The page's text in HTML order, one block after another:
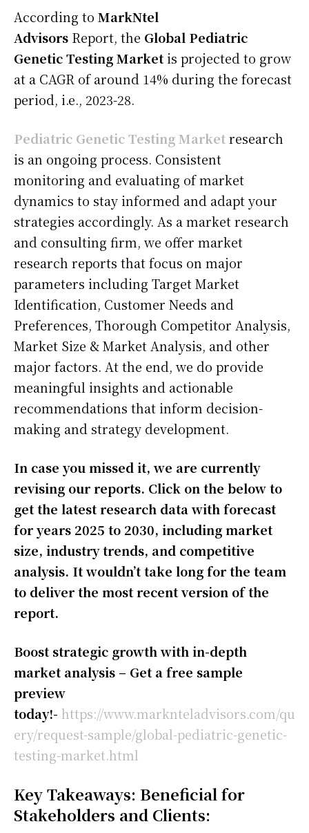
According to MarkNtel
Advisors Report, the Global Pediatric
Genetic Testing Marketis projected to grow
at a CAGR of around 14% during the forecast
period, i.e., 2023-28.
Pediatric Genetic Testing Marketresearch
is an ongoing process. Consistent
monitoring and evaluating of market
dynamics to stay informed and adapt your
strategies accordingly. As a market research
and consulting firm, we offer market
research reports that focus on major
parameters including Target Market
Identification, Customer Needs and
Preferences, Thorough Competitor Analysis,
Market Size & Market Analysis, and other
major factors. At the end, we do provide
meaningful insights and actionable
recommendations that inform decision-
making and strategy development.
In case you missed it, we are currently
revising our reports. Click on the below to
get the latest research data with forecast
for years 2025 to 2030, including market
size, industry trends, and competitive
analysis. It wouldn’t take long for the team
to deliver the most recent version of the
report.
Boost strategic growth with in-depth
market analysis – Get a free sample
preview
today!- https://www.marknteladvisors.com/qu
ery/request-sample/global-pediatric-genetic-
testing-market.html
Key Takeaways: Beneficial for
Stakeholders and Clients: